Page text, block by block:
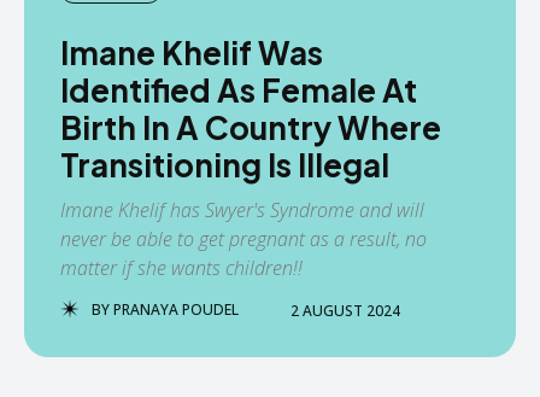
Imane Khelif Was
Identified As Female At
Birth In A Country Where
Transitioning Is Illegal
Imane Khelif has Swyer's Syndrome and will
never be able to get pregnant as a result, no
matter if she wants children!!
BYPRANAYA POUDEL 2 AUGUST 2024